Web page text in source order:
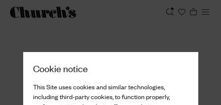
Cookie notice
This Site uses cookies and similar technologies,
including third-party cookies, to function properly,